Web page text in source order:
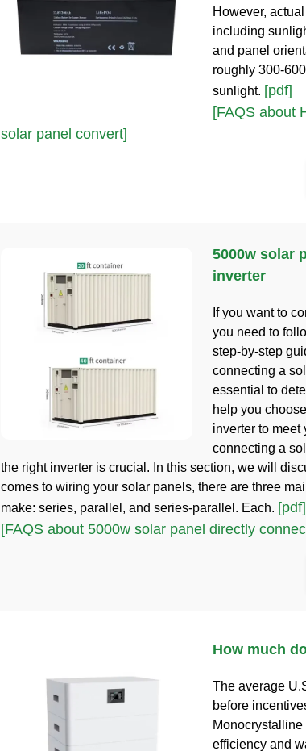
However,
including
and panel
roughly 300-
sunlight. [pdf]
[FAQS about
solar panel convert]
5000w solar
inverter
If you want to
you need to
step-by-step
connecting a
essential to
help you
inverter to meet
connecting a
the right inverter is crucial. In this section, we will
comes to wiring your solar panels, there are three
make: series, parallel, and series-parallel. Each. [pdf]
[FAQS about 5000w solar panel directly
How much
The average
before
efficiency and